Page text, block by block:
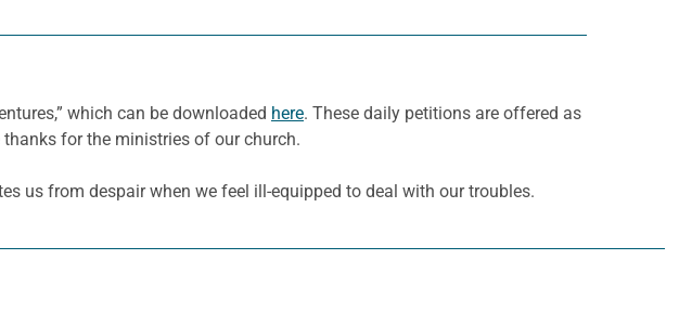
which can be downloaded here. These daily petitions are offered as
for the ministries of our church.
us from despair when we feel ill-equipped to deal with our troubles.